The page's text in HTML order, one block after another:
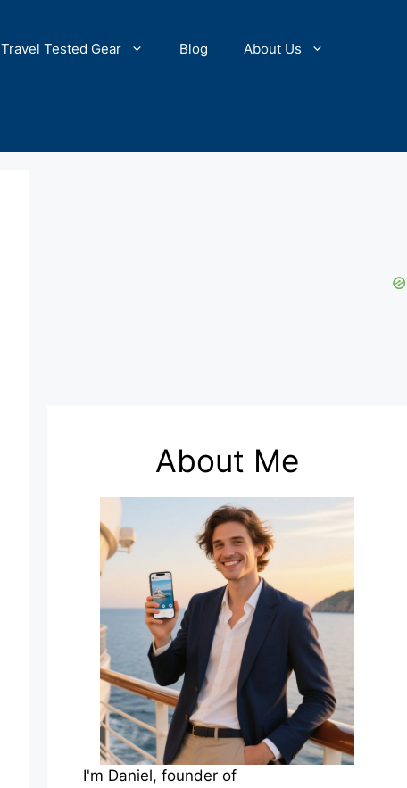
Travel Tested Gear Blog About Us
About Me
I'm Daniel, founder of